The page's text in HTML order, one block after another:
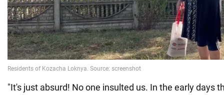
"It's just absurd! No one insulted us. In the early days